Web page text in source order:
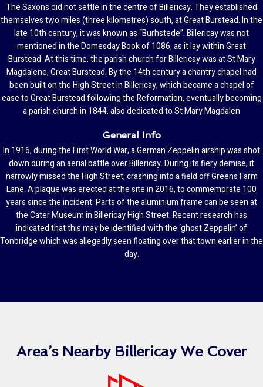
The Saxons did not settle in the centre of Billericay. They established
themselves two miles (three kilometres) south, at Great Burstead. In the
late 10th century, it was known as “Burhstede”. Billericay was not
mentioned in the Domesday Book of 1086, as it lay within Great
Burstead. At this time, the parish church for Billericay was at St Mary
Magdalene, Great Burstead. By the 14th century a chantry chapel had
been built on the High Street in Billericay, which became a chapel of
ease to Great Burstead following the Reformation, eventually becoming
a parish church in 1844, also dedicated to St Mary Magdalen
General Info
In 1916, during the First World War, a German Zeppelin airship was shot
down during an aerial battle over Billericay. During its fiery demise, it
narrowly missed the High Street, crashing into a field off Greens Farm
Lane. A plaque was erected at the site in 2016, to commemorate 100
years since the incident. Parts of the aluminium frame can be seen at
the Cater Museum in Billericay High Street. Recent research has
indicated that this may be identified with the ‘ghost Zeppelin’ of
Tonbridge which was allegedly seen floating over that town earlier in the
day.
Area’s Nearby Billericay We Cover